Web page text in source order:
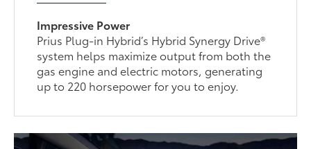
Impressive Power
Prius Plug-in Hybrid’s Hybrid Synergy Drive®
system helps maximize output from both the
gas engine and electric motors, generating
up to 220 horsepower for you to enjoy.